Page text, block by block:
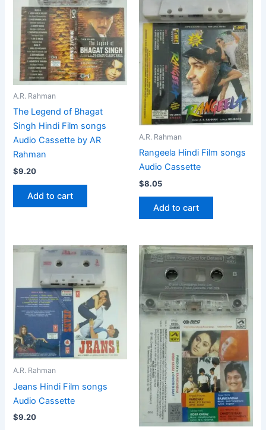
A.R. Rahman
The Legend of Bhagat
Singh Hindi Film songs
Audio Cassette by AR
Rahman
$9.20
Add to cart
A.R. Rahman
Rangeela Hindi Film songs
Audio Cassette
$8.05
Add to cart
A.R. Rahman
Jeans Hindi Film songs
Audio Cassette
$9.20